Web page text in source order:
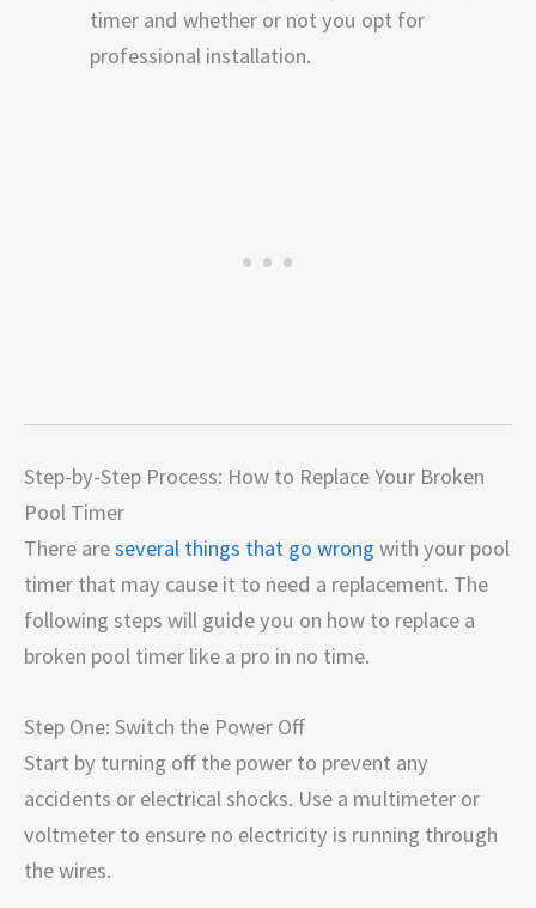
timer and whether or not you opt for
professional installation.
Step-by-Step Process: How to Replace Your Broken
Pool Timer
There areseveral things that go wrong with your pool
timer that may cause it to need a replacement. The
following steps will guide you on how to replace a
broken pool timer like a pro in no time.
Step One: Switch the Power Off
Start by turning off the power to prevent any
accidents or electrical shocks. Use a multimeter or
voltmeter to ensure no electricity is running through
the wires.